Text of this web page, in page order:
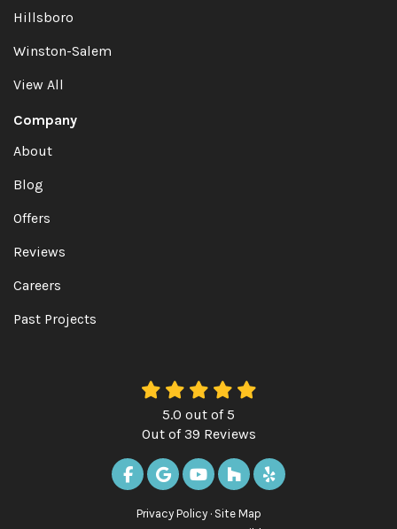
Hillsboro
Winston-Salem
View All
Company
About
Blog
Offers
Reviews
Careers
Past Projects
5.0 out of5
Out of39 Reviews
LIKE US ON FACEBOOK
REVIEW US ON GOOGLE
SUBSCRIBE ON YOUTUBE
FOLLOW US ON
FOLLOW US ON
Privacy Policy · Site Map